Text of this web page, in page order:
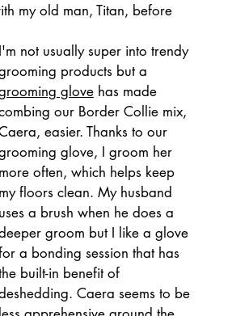
my old man, Titan, before
I'm not usually super into trendy
products but a
glove has made
our Border Collie mix,
easier. Thanks to our
glove, I groom her
more often, which helps keep
my floors clean. My husband
uses a brush when he does a
groom but I like a glove
a bonding session that has
built-in benefit of
Caera seems to be